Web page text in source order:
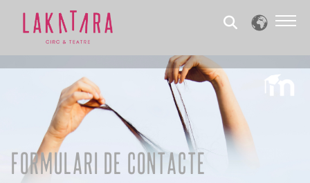
Formulari de contacte